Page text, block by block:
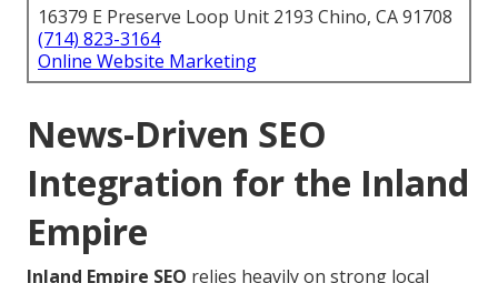
16379 E Preserve Loop Unit 2193 Chino, CA 91708
(714) 823-3164
Online Website Marketing
News-Driven SEO
Integration for the Inland
Empire
Inland Empire SEO relies heavily on strong local